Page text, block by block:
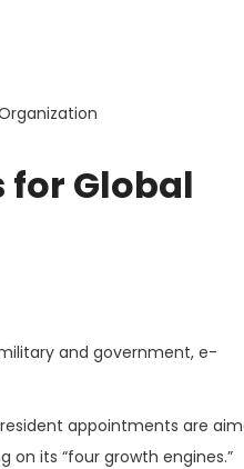
for Global
and government, e-
appointments are
its “four growth engines.”